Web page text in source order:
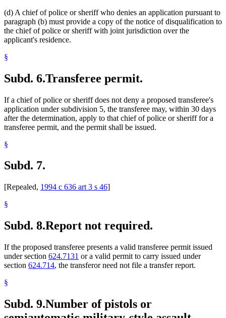
(d) A chief of police or sheriff who denies an application pursuant to
paragraph (b) must provide a copy of the notice of disqualification to
the chief of police or sheriff with joint jurisdiction over the
applicant's residence.
§
Subd. 6.Transferee permit.
If a chief of police or sheriff does not deny a proposed transferee's
application under subdivision 5, the transferee may, within 30 days
after the determination, apply to that chief of police or sheriff for a
transferee permit, and the permit shall be issued.
§
Subd. 7.
[Repealed, 1994 c 636 art 3 s 46]
§
Subd. 8.Report not required.
If the proposed transferee presents a valid transferee permit issued
under section 624.7131 or a valid permit to carry issued under
section 624.714, the transferor need not file a transfer report.
§
Subd. 9.Number of pistols or